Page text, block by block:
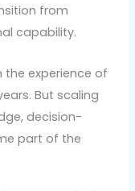
from
capability.
the experience of
But scaling
decision-
part of the